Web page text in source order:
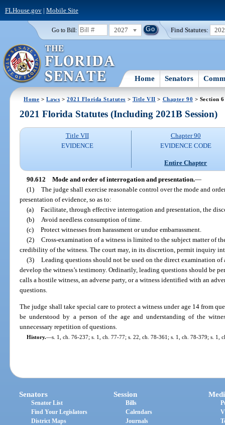
FLHouse.gov| Mobile Site
Go to Bill: 2027 Find Statutes:
Home Senators
Home >Laws >2021 Florida Statutes > Title VII > Chapter 90 > Section
2021 Florida Statutes (Including 2021B Session)
Title VII
EVIDENCE
Chapter 90
EVIDENCE CODE
Entire Chapter
90.612 Mode and order of interrogation and presentation.—
(1) The judge shall exercise reasonable control over the mode and
presentation of evidence, so as to:
(a) Facilitate, through effective interrogation and presentation, the
(b)
Avoid needless consumption of time.
(c) Protect witnesses from harassment or undue embarrassment.
(2) Cross-examination of a witness is limited to the subject matter of
credibility of the witness. The court may, in its discretion, permit inquiry
(3) Leading questions should not be used on the direct examination of
develop the witness’s testimony. Ordinarily, leading questions should be
calls a hostile witness, an adverse party, or a witness identified with an
questions.
The judge shall take special care to protect a witness under age 14 from
be understood by a person of the age and understanding of the
unnecessary repetition of questions.
History.—s. 1, ch. 76-237; s. 1, ch. 77-77; s. 22, ch. 78-361; s. 1, ch. 78-379; s. 1,
Senators
Senator List
Find Your Legislators
District Maps
Session
Bills
Calendars
Journals